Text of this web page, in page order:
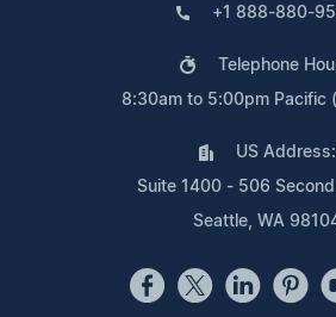
+1 888-880-
Telephone
8:30am to 5:00pm Pacific
US Address:
Suite 1400 - 506
Seattle, WA